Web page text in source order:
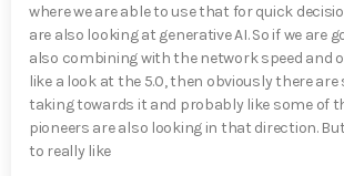
where we are able to use that for quick
are also looking at generative AI. So if we are
also combining with the network speed and
like a look at the 5.0, then obviously there
taking towards it and probably like some of
pioneers are also looking in that direction.
to really like